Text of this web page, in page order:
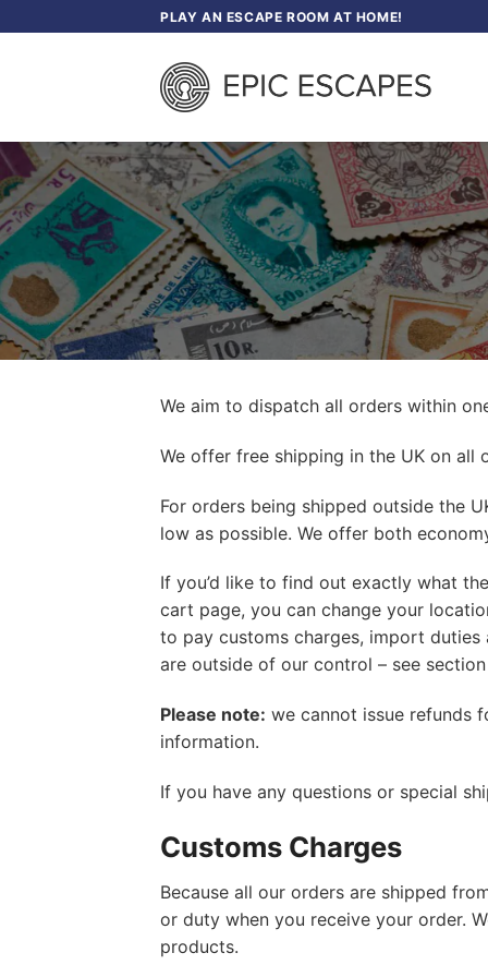
to
PLAY AN ESCAPE ROOM AT HOME!
We aim to dispatch all orders within
We offer free shipping in the UK on all
For orders being shipped outside the
low as possible. We offer both
If you’d like to find out exactly what
cart page, you can change your
to pay customs charges, import duties
are outside of our control – see
Please note: we cannot issue refunds
information.
If you have any questions or special
Customs Charges
Because all our orders are shipped
or duty when you receive your order.
products.